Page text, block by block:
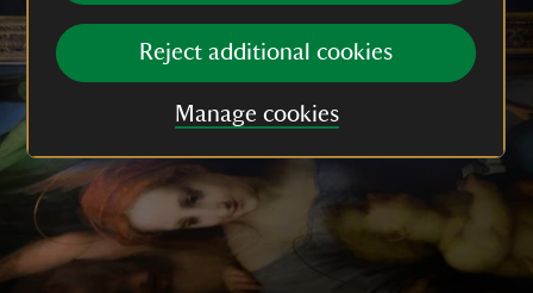
Reject additional cookies
Manage cookies